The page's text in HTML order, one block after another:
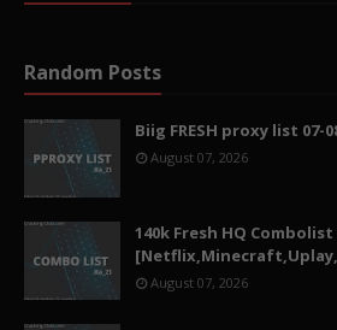
Random Posts
Biig FRESH proxy list 07-
August 07, 2026
140k Fresh HQ Combolist
August 07, 2026